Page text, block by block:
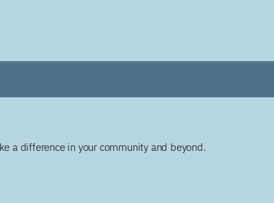
a difference in your community and beyond.